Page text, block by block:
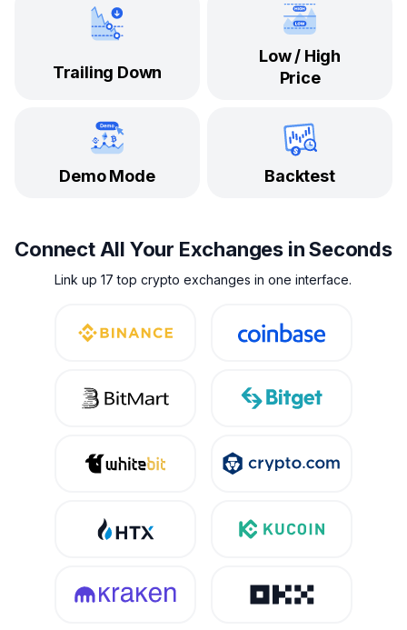
Trailing Down
Low / High
Price
Demo Mode Backtest
Connect All Your Exchanges in Seconds
Link up 17 top crypto exchanges in one interface.